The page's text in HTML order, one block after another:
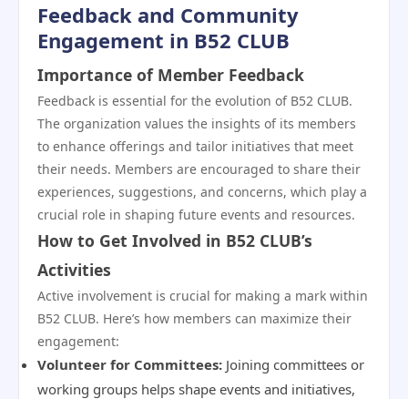
Feedback and Community
Engagement in B52 CLUB
Importance of Member Feedback
Feedback is essential for the evolution of B52 CLUB.
The organization values the insights of its members
to enhance offerings and tailor initiatives that meet
their needs. Members are encouraged to share their
experiences, suggestions, and concerns, which play a
crucial role in shaping future events and resources.
How to Get Involved in B52 CLUB’s
Activities
Active involvement is crucial for making a mark within
B52 CLUB. Here’s how members can maximize their
engagement:
Volunteer for Committees: Joining committees or
working groups helps shape events and initiatives,